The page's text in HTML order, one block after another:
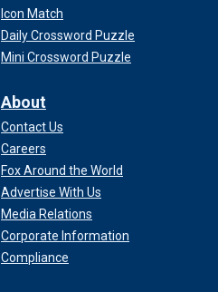
Icon Match
Daily Crossword Puzzle
Mini Crossword Puzzle
About
Contact Us
Careers
Fox Around the World
Advertise With Us
Media Relations
Corporate Information
Compliance